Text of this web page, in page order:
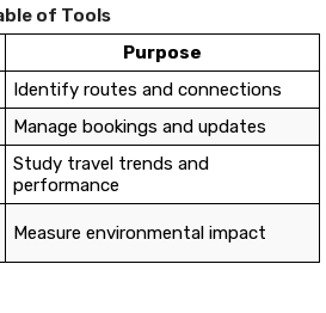
of Tools
Purpose
Identify routes and connections
Manage bookings and updates
Study travel trends and
performance
Measure environmental impact